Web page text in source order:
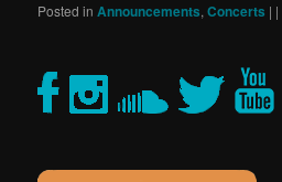
Posted in Announcements,Concerts | |